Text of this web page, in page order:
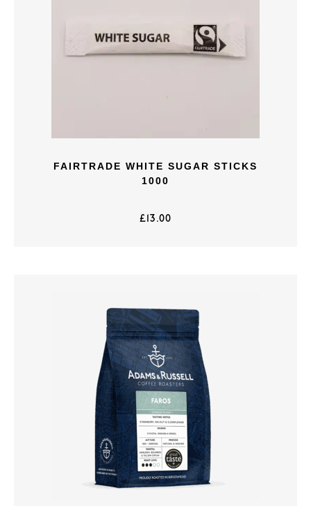
FAIRTRADE WHITE SUGAR STICKS
1000
£13.00